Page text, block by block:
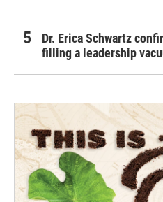
Dr. Erica Schwartz
filling a leadership